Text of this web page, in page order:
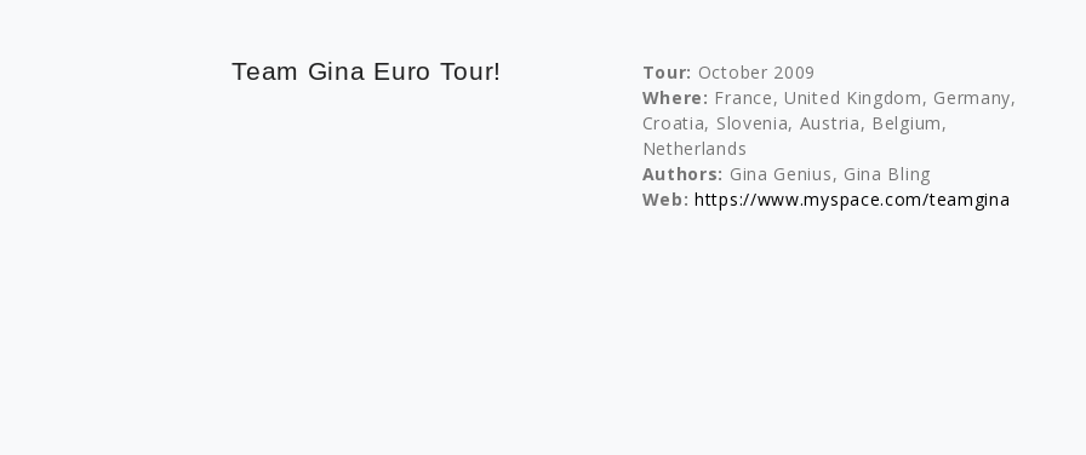
Team Gina Euro Tour! Tour: October 2009
Where: France, United Kingdom, Germany,
Croatia, Slovenia, Austria, Belgium,
Netherlands
Authors: Gina Genius, Gina Bling
Web: https://www.myspace.com/teamgina